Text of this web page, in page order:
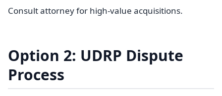
Consult attorney for high-value acquisitions.
Option 2: UDRP Dispute
Process